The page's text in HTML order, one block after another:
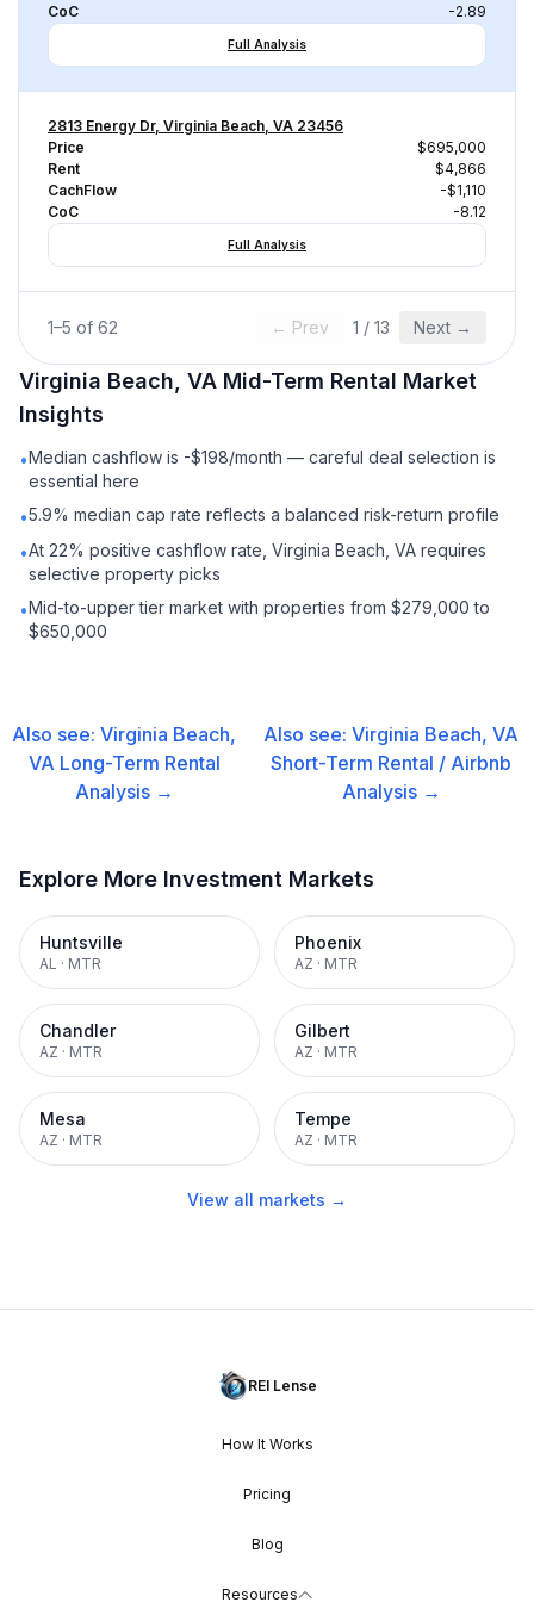
CoC
-2.89
Full Analysis
2813 Energy Dr, Virginia Beach, VA 23456
Price
$695,000
Rent
$4,866
CachFlow
-$1,110
CoC
-8.12
Full Analysis
1–5 of 62 ← Prev 1 / 13 Next →
Virginia Beach, VA Mid-Term Rental Market
Insights
•Median cashflow is -$198/month — careful deal selection is
essential here
•5.9% median cap rate reflects a balanced risk-return profile
•At 22% positive cashflow rate, Virginia Beach, VA requires
selective property picks
•Mid-to-upper tier market with properties from $279,000 to
$650,000
Also see:Virginia Beach,
VA Long-Term Rental
Analysis →
Also see:Virginia Beach, VA
Short-Term Rental / Airbnb
Analysis →
Explore More Investment Markets
Huntsville
AL · MTR
Phoenix
AZ · MTR
Chandler
AZ · MTR
Gilbert
AZ · MTR
Mesa
AZ · MTR
Tempe
AZ · MTR
View all markets →
REI Lense
How It Works
Pricing
Blog
Resources